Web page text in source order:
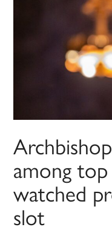
among
watched
slot